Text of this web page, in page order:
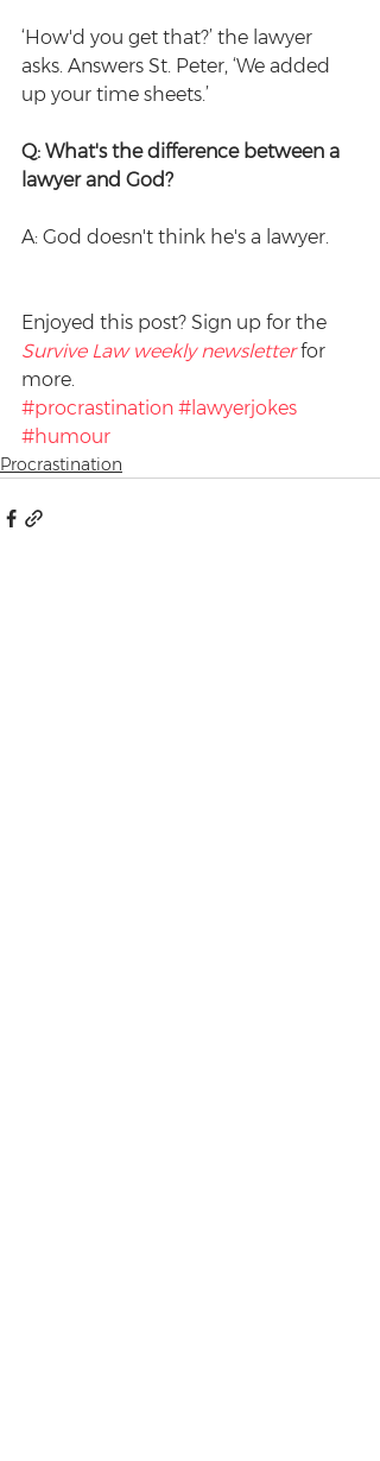
‘How'd you get that?’ the lawyer
asks. Answers St. Peter, ‘We added
up your time sheets.’
Q: What's the difference between a
lawyer and God?
A: God doesn't think he's a lawyer.
Enjoyed this post? Sign up for the
Survive Law weekly newsletter for
more.
#procrastination #lawyerjokes
#humour
Procrastination